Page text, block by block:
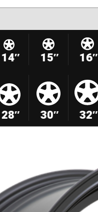
14″ 15″ 16″
28″ 30″ 32″